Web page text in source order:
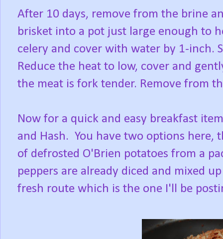
After 10 days, remove from the brine
brisket into a pot just large enough to
celery and cover with water by 1-inch.
Reduce the heat to low, cover and
the meat is fork tender. Remove from
Now for a quick and easy breakfast
and Hash. You have two options here,
of defrosted O'Brien potatoes from a
peppers are already diced and mixed
fresh route which is the one I'll be